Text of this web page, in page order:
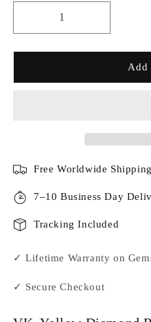
Add
Free Worldwide Shipping
7–10 Business Day
Tracking Included
✓ Lifetime Warranty on
✓ Secure Checkout